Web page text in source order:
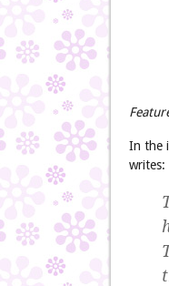
In the
writes: